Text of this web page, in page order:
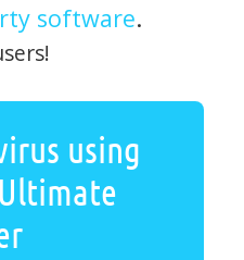
software.
using